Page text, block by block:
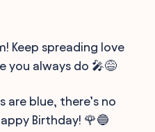
Keep spreading love
you always do 🎤😅
are blue, there’s no
Birthday! 🌹🔵